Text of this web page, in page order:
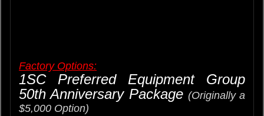
Factory Options:
1SC Preferred Equipment Group
50th Anniversary Package (Originally a
$5,000 Option)